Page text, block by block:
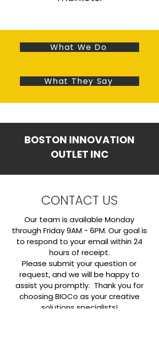
What We Do
What They Say
BOSTON INNOVATION
OUTLET INC
CONTACT US
Our team is available Monday
through Friday 9AM - 6PM. Our goal is
to respond to your email within 24
hours of receipt.
​Please submit your question or
request, and we will be happy to
assist you promptly. Thank you for
choosing BIOCo as your creative
solutions specialists!